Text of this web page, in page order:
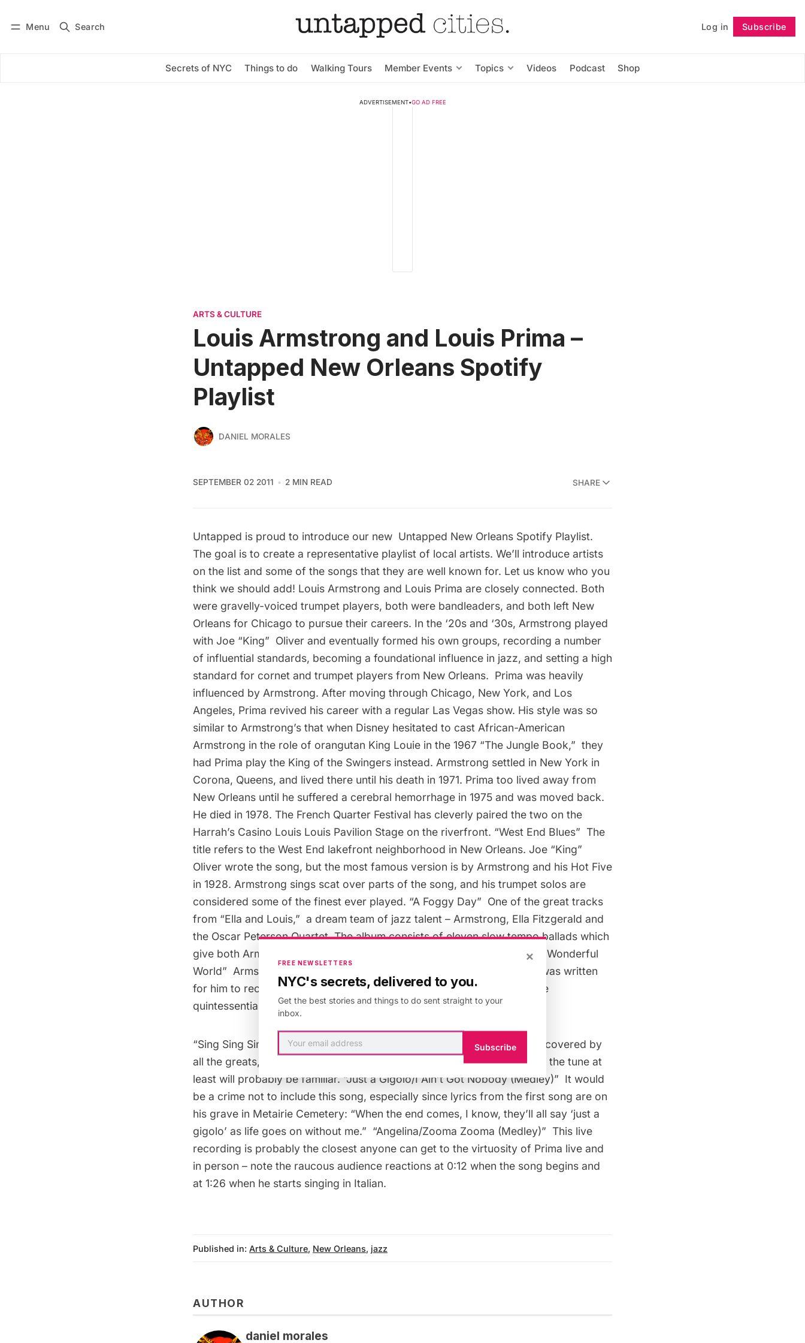
Menu Search Log in Subscribe
Secrets of NYC Things to do Walking Tours Member Events Topics Videos Podcast Shop
Subscribe Follow
ADVERTISEMENT•GO AD FREE
ARTS & CULTURE
Louis Armstrong and Louis Prima –
Untapped New Orleans Spotify
Playlist
DANIEL MORALES
SEPTEMBER 02 2011 2 MIN READ SHARE
Untapped is proud to introduce our new Untapped New Orleans Spotify Playlist.
The goal is to create a representative playlist of local artists. We’ll introduce artists
on the list and some of the songs that they are well known for. Let us know who you
think we should add! Louis Armstrong and Louis Prima are closely connected. Both
were gravelly-voiced trumpet players, both were bandleaders, and both left New
Orleans for Chicago to pursue their careers. In the ‘20s and ‘30s, Armstrong played
with Joe “King”  Oliver and eventually formed his own groups, recording a number
of influential standards, becoming a foundational influence in jazz, and setting a high
standard for cornet and trumpet players from New Orleans. Prima was heavily
influenced by Armstrong. After moving through Chicago, New York, and Los
Angeles, Prima revived his career with a regular Las Vegas show. His style was so
similar to Armstrong’s that when Disney hesitated to cast African-American
Armstrong in the role of orangutan King Louie in the 1967 “The Jungle Book,”  they
had Prima play the King of the Swingers instead. Armstrong settled in New York in
Corona, Queens, and lived there until his death in 1971. Prima too lived away from
New Orleans until he suffered a cerebral hemorrhage in 1975 and was moved back.
He died in 1978. The French Quarter Festival has cleverly paired the two on the
Harrah’s Casino Louis Louis Pavilion Stage on the riverfront. “West End Blues”  The
title refers to the West End lakefront neighborhood in New Orleans. Joe “King” 
Oliver wrote the song, but the most famous version is by Armstrong and his Hot Five
in 1928. Armstrong sings scat over parts of the song, and his trumpet solos are
considered some of the finest ever played. “A Foggy Day”  One of the great tracks
from “Ella and Louis,”  a dream team of jazz talent – Armstrong, Ella Fitzgerald and
the Oscar Peterson Quartet. The album consists of eleven slow tempo ballads which
give both Armstrong and Fitzgerald room to work their magic. “
What a Wonderful
World”  Armstrong showcases his unmatchable tone on this song that was written
for him to record in 1968 (after Tony Bennett turned it down). This is the
quintessential Louis Armstrong song, for better or worse.
“Sing Sing Sing
”  Prima penned this 1937 swing classic which has been covered by
all the greats, notably Benny Goodman. If you’ve never heard it before, the tune at
least will probably be familiar. “Just a Gigolo/I Ain’t Got Nobody (Medley)”  It would
be a crime not to include this song, especially since lyrics from the first song are on
his grave in Metairie Cemetery: “When the end comes, I know, they’ll all say ‘just a
gigolo’ as life goes on without me.”  “Angelina/Zooma Zooma (Medley)”  This live
recording is probably the closest anyone can get to the virtuosity of Prima live and
in person – note the raucous audience reactions at 0:12 when the song begins and
at 1:26 when he starts singing in Italian.
Published in: Arts & Culture, New Orleans, jazz
AUTHOR
daniel morales
×
FREE NEWSLETTERS
NYC's secrets, delivered to you.
Get the best stories and things to do sent straight to your
inbox.
Subscribe